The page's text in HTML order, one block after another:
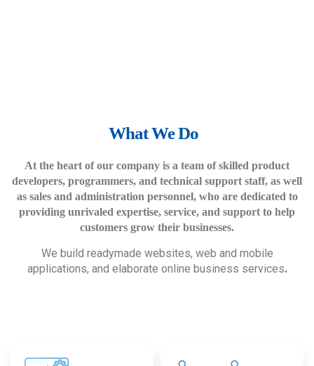
What We Do
At the heart of our company is a team of skilled product
developers, programmers, and technical support staff, as well
as sales and administration personnel, who are dedicated to
providing unrivaled expertise, service, and support to help
customers grow their businesses.
We build readymade websites, web and mobile
applications, and elaborate online business services.